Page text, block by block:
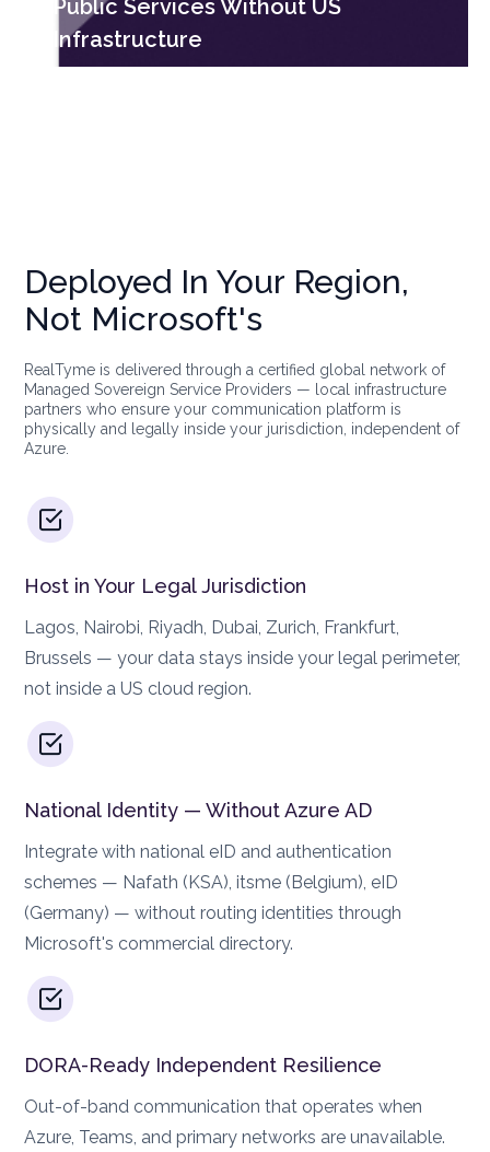
Public Services Without US
Infrastructure
Deployed In Your Region,
Not Microsoft's
RealTyme is delivered through a certified global network of
Managed Sovereign Service Providers — local infrastructure
partners who ensure your communication platform is
physically and legally inside your jurisdiction, independent of
Azure.
Host in Your Legal Jurisdiction
Lagos, Nairobi, Riyadh, Dubai, Zurich, Frankfurt,
Brussels — your data stays inside your legal perimeter,
not inside a US cloud region.
National Identity — Without Azure AD
Integrate with national eID and authentication
schemes — Nafath (KSA), itsme (Belgium), eID
(Germany) — without routing identities through
Microsoft's commercial directory.
DORA-Ready Independent Resilience
Out-of-band communication that operates when
Azure, Teams, and primary networks are unavailable.